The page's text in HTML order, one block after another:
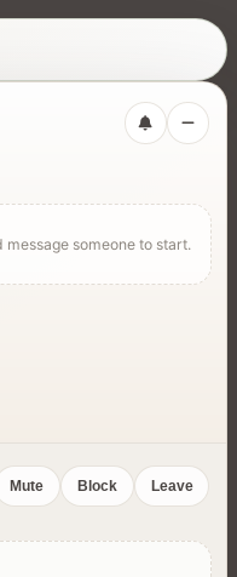
for rentals, services,
someone to start.
Mute Block Leave